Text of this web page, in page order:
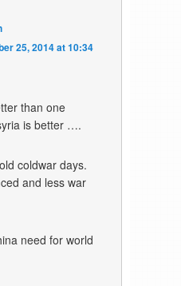
25, 2014 at 10:34
than one
is better ….
coldwar days.
and less war
need for world